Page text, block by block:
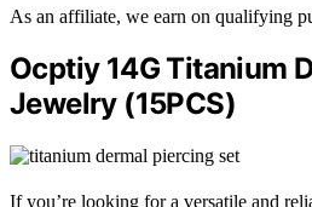
As an affiliate, we earn on qualifying
Ocptiy 14G Titanium
Jewelry (15PCS)
If you’re looking for a versatile and